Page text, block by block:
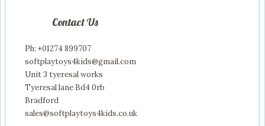
Contact Us
Ph: +01274 899707
softplaytoys4kids@gmail.com
Unit 3 tyeresal works
Tyeresal lane Bd4 0rb
Bradford
sales@softplaytoys4kids.co.uk